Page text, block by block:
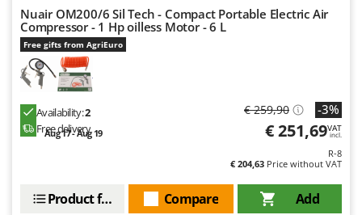
Nuair OM200/6 Sil Tech - Compact Portable Electric Air
Compressor - 1 Hp oilless Motor - 6 L
Free gifts from AgriEuro
Availability:2
Free delivery
Aug 17 - Aug 19
€ 259,90 -3%
€ 251,69VAT
incl.
R-8
€ 204,63 Price without VAT
Add
Compare
Product features